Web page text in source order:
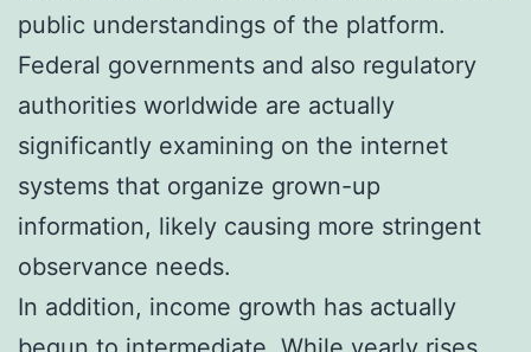
public understandings of the platform.
Federal governments and also regulatory
authorities worldwide are actually
significantly examining on the internet
systems that organize grown-up
information, likely causing more stringent
observance needs.
In addition, income growth has actually